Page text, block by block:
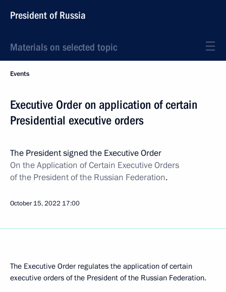
President of Russia
Materials on selected topic
Events
Executive Order on application of certain
Presidential executive orders
The President signed the Executive Order
On the Application of Certain Executive Orders
of the President of the Russian Federation.
October 15, 2022 17:00
The Executive Order regulates the application of certain
executive orders of the President of the Russian Federation.